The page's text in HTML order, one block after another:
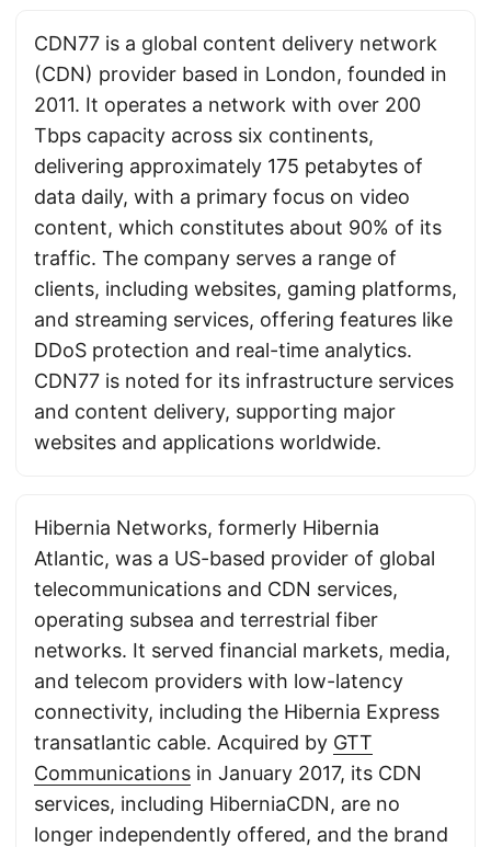
CDN77 is a global content delivery network
(CDN) provider based in London, founded in
2011. It operates a network with over 200
Tbps capacity across six continents,
delivering approximately 175 petabytes of
data daily, with a primary focus on video
content, which constitutes about 90% of its
traffic. The company serves a range of
clients, including websites, gaming platforms,
and streaming services, offering features like
DDoS protection and real-time analytics.
CDN77 is noted for its infrastructure services
and content delivery, supporting major
websites and applications worldwide.
Hibernia Networks, formerly Hibernia
Atlantic, was a US-based provider of global
telecommunications and CDN services,
operating subsea and terrestrial fiber
networks. It served financial markets, media,
and telecom providers with low-latency
connectivity, including the Hibernia Express
transatlantic cable. Acquired by GTT
Communications in January 2017, its CDN
services, including HiberniaCDN, are no
longer independently offered, and the brand